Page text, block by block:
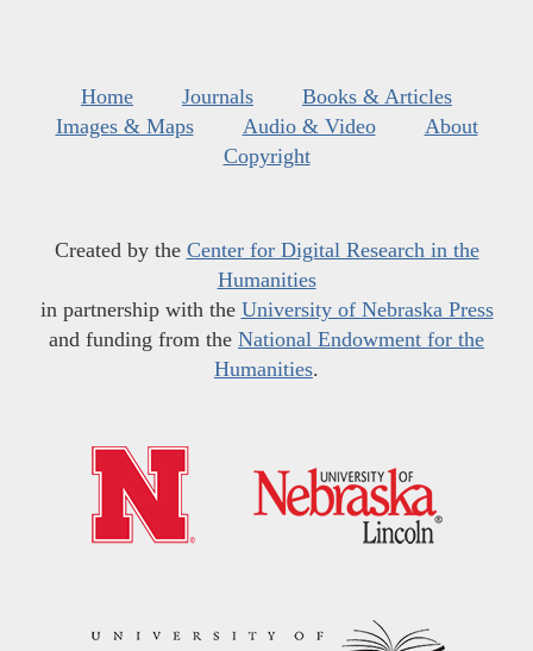
Home Journals
Books & Articles
Images & Maps
Audio & Video
About
Copyright
Created by the Center for Digital Research in the
Humanities
in partnership with the University of Nebraska Press
and funding from the National Endowment for the
Humanities.